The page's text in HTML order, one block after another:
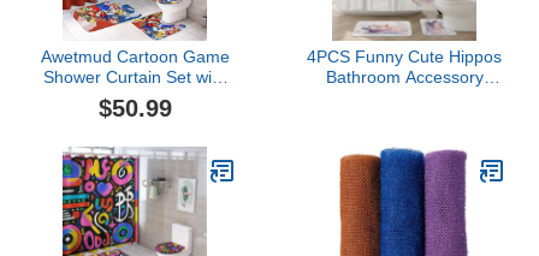
Awetmud Cartoon Game
Shower Curtain Set with
Non-Slip Rug, Toilet Lid
Cover, Bath Mat，
$50.99
4PCS Funny Cute Hippos
Bathroom Accessory
Ocean Underwater
Bathroom Fabric Decor-
72''x72''